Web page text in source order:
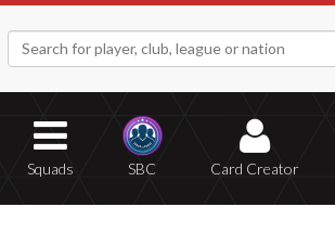
Squads SBC Card Creator